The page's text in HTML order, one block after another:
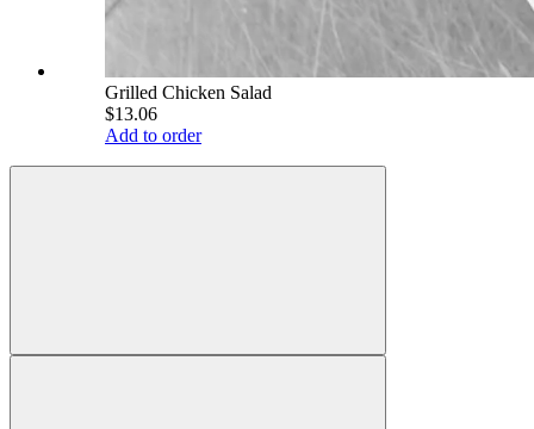
Grilled Chicken Salad
$13.06
Add to order